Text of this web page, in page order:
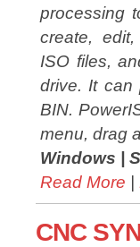
processing
create,
ISO files,
drive. It can
BIN.
menu, drag
Windows |
Read More |
CNC